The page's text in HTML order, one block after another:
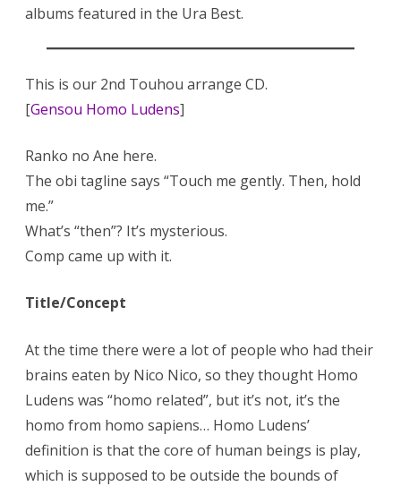
albums featured in the Ura Best.
This is our 2nd Touhou arrange CD.
[Gensou Homo Ludens]
Ranko no Ane here.
The obi tagline says “Touch me gently. Then, hold
me.”
What’s “then”? It’s mysterious.
Comp came up with it.
Title/Concept
At the time there were a lot of people who had their
brains eaten by Nico Nico, so they thought Homo
Ludens was “homo related”, but it’s not, it’s the
homo from homo sapiens… Homo Ludens’
definition is that the core of human beings is play,
which is supposed to be outside the bounds of